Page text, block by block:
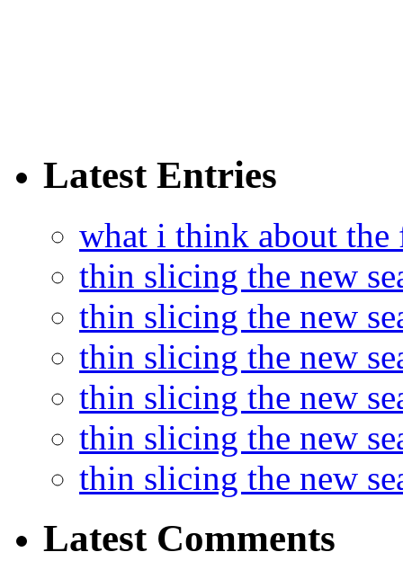
Latest Entries
what i think about the
thin slicing the new
thin slicing the new
thin slicing the new
thin slicing the new
thin slicing the new
thin slicing the new
Latest Comments